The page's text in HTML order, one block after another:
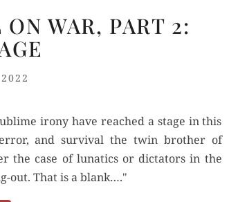
WAR, PART 2:
irony have reached a stage in this
and survival the twin brother of
the case of lunatics or dictators in the
out. That is a blank…."